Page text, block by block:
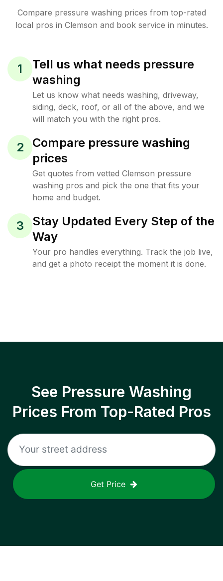
Compare pressure washing prices from top-rated
local pros in Clemson and book service in minutes.
1
Tell us what needs pressure
washing
Let us know what needs washing, driveway,
siding, deck, roof, or all of the above, and we
will match you with the right pros.
2
Compare pressure washing
prices
Get quotes from vetted Clemson pressure
washing pros and pick the one that fits your
home and budget.
3
Stay Updated Every Step of the
Way
Your pro handles everything. Track the job live,
and get a photo receipt the moment it is done.
See Pressure Washing
Prices From Top-Rated Pros
Get Price